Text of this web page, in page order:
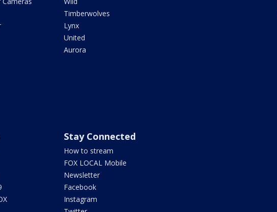
Timberwolves
Lynx
United
Aurora
Stay Connected
How to stream
FOX LOCAL Mobile
Newsletter
Facebook
Instagram